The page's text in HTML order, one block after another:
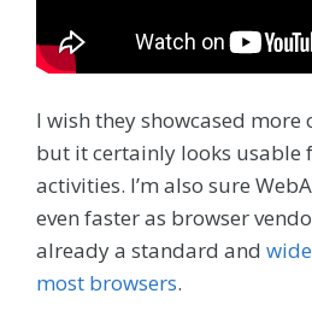
I wish they showcased
but it certainly looks usable
activities. I’m also sure
even faster as browser
already a standard and
most browsers.